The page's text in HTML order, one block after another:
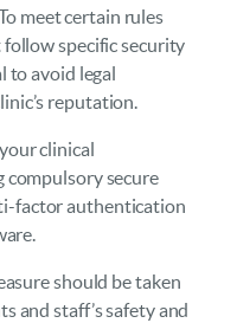
meet certain rules
specific security
to avoid legal
reputation.
clinical
compulsory secure
factor authentication
should be taken
and staff’s safety and